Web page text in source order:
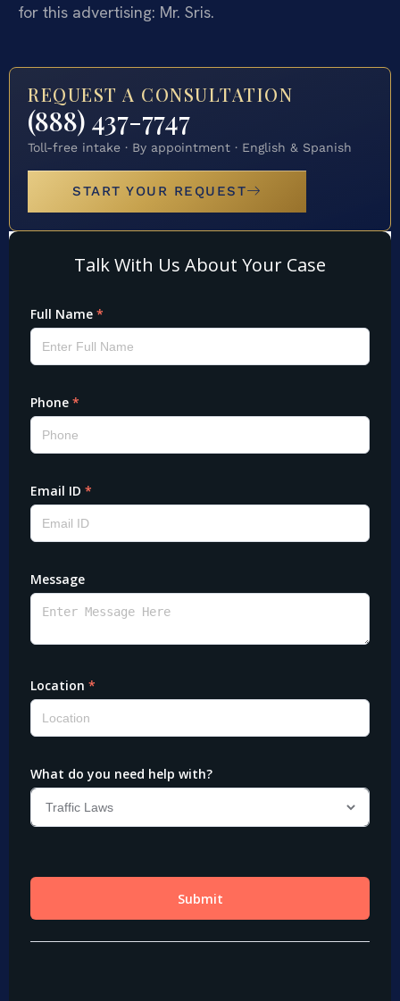
for this advertising: Mr. Sris.
REQUEST A CONSULTATION
(888) 437-7747
Toll-free intake · By appointment · English & Spanish
START YOUR REQUEST